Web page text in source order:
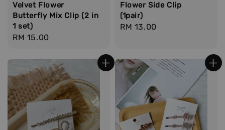
Velvet Flower
Butterfly Mix Clip (2 in
1 set)
Regular
RM 15.00
Flower Side Clip
(1pair)
Regular
RM 13.00